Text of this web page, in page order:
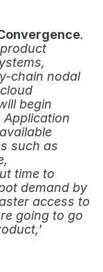
chain nodal
begin
such as
time to
demand by
access to
going to go